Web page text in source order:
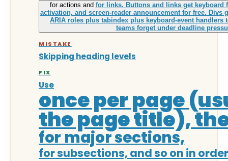
for actions and for links. Buttons and links get keyboard
activation, and screen-reader announcement for free. Divs
ARIA roles plus tabindex plus keyboard-event handlers
teams forget under deadline
MISTAKE
Skipping heading levels
FIX
Use
once per page
the page title),
for major sections,
for subsections, and so on in